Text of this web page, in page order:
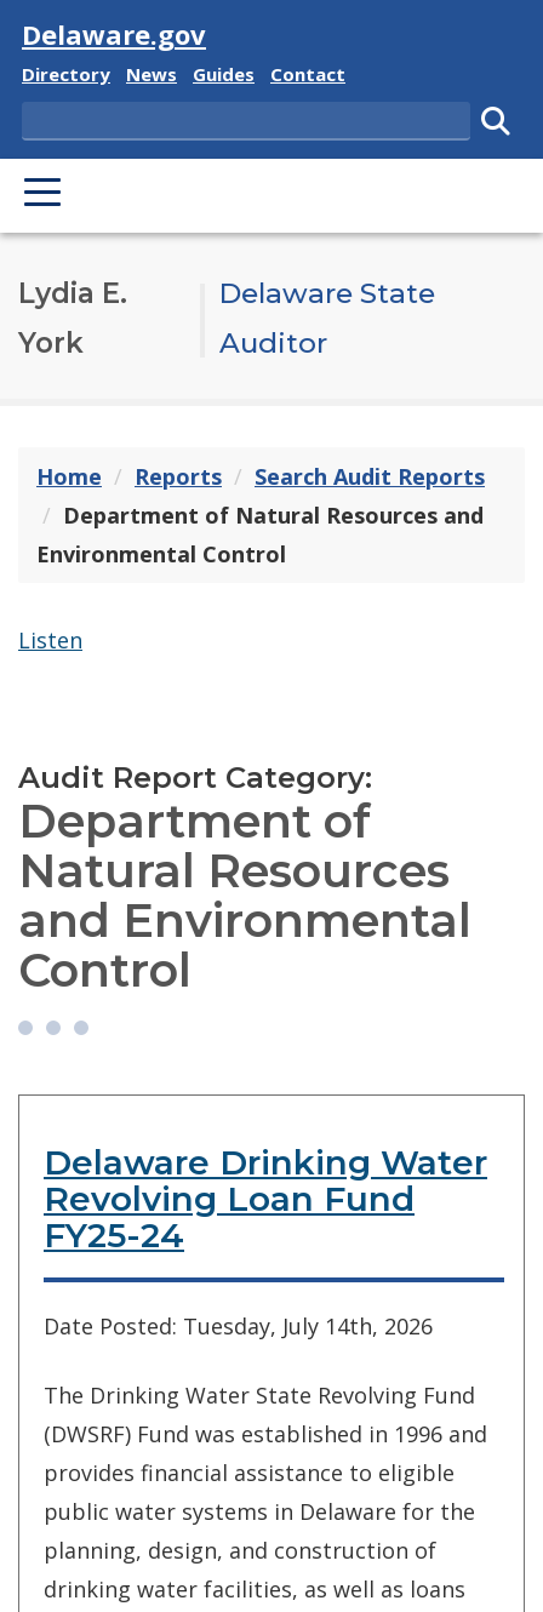
Visit
Delaware.gov
Delaware State
Directory Delaware State
News Delaware State
Guides Delaware State
Contact
Search
PRIMARY MENU
Lydia E.
York
Delaware State
Auditor
Home Reports
Search Audit Reports
Department of Natural Resources and
Environmental Control
Listen
Audit Report Category:
Department of
Natural Resources
and Environmental
Control
Delaware Drinking Water
Revolving Loan Fund
FY25-24
Date Posted: Tuesday, July 14th, 2026
The Drinking Water State Revolving Fund
(DWSRF) Fund was established in 1996 and
provides financial assistance to eligible
public water systems in Delaware for the
planning, design, and construction of
drinking water facilities, as well as loans